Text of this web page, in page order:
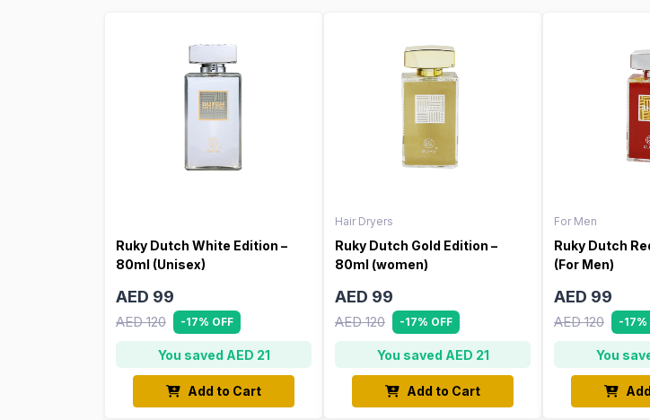
Ruky Dutch White Edition –
80ml (Unisex)
AED 99
AED 120 -17% OFF
You saved AED 21
Add to Cart
Hair Dryers
Ruky Dutch Gold Edition –
80ml (women)
AED 99
AED 120 -17% OFF
You saved AED 21
Add to Cart
For Men
Ruky Dutch
(For Men)
AED 99
AED 120 -17%
You